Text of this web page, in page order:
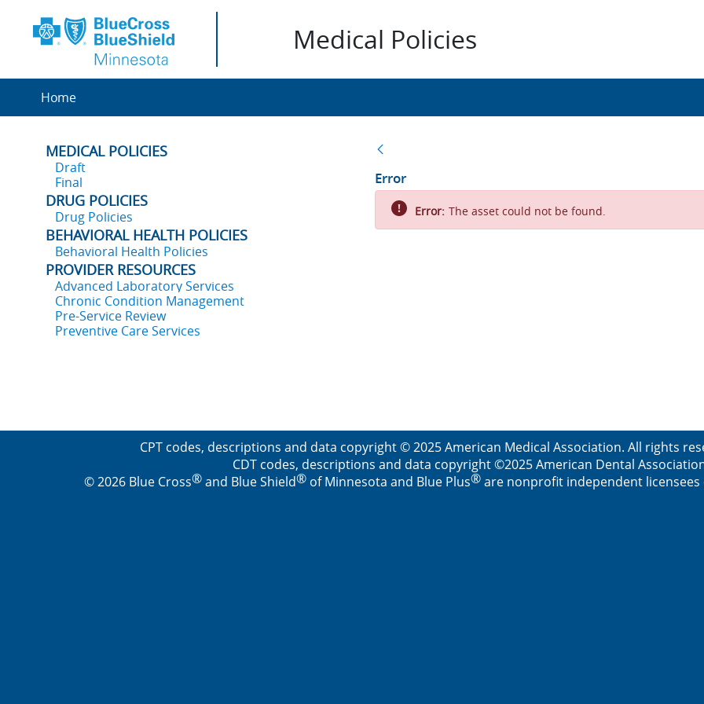
Medical Policies
Home
MEDICAL POLICIES
Draft
Final
DRUG POLICIES
Drug Policies
BEHAVIORAL HEALTH POLICIES
Behavioral Health Policies
PROVIDER RESOURCES
Advanced Laboratory Services
Chronic Condition Management
Pre-Service Review
Preventive Care Services
Error
Error: The asset could not be found.
CPT codes, descriptions and data copyright © 2025 American Medical Association. All rights
CDT codes, descriptions and data copyright ©2025 American Dental
© 2026 Blue Cross®and Blue Shield®of Minnesota and Blue Plus®are nonprofit independent licensees